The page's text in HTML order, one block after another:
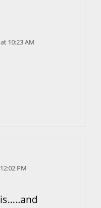
10:23 AM
PM